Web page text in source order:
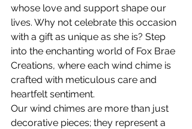
whose love and support shape our
lives. Why not celebrate this occasion
with a gift as unique as she is? Step
into the enchanting world of Fox Brae
Creations, where each wind chime is
crafted with meticulous care and
heartfelt sentiment.
Our wind chimes are more than just
decorative pieces; they represent a